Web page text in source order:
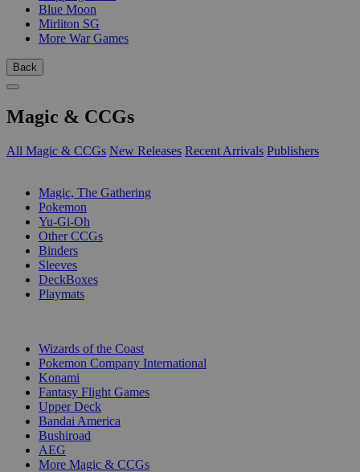
Blue Moon
Mirliton SG
More War Games
Back
Magic & CCGs
All Magic & CCGs New Releases Recent Arrivals Publishers
Magic, The Gathering
Pokemon
Yu-Gi-Oh
Other CCGs
Binders
Sleeves
DeckBoxes
Playmats
Wizards of the Coast
Pokemon Company International
Konami
Fantasy Flight Games
Upper Deck
Bandai America
Bushiroad
AEG
More Magic & CCGs